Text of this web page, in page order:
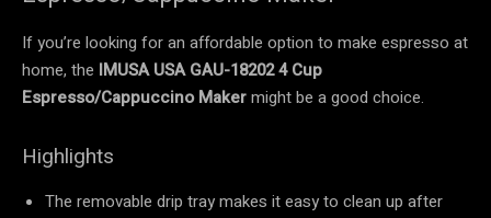
If you’re looking for an affordable option to make espresso at
home, the IMUSA USA GAU-18202 4 Cup
Espresso/Cappuccino Makermight be a good choice.
Highlights
The removable drip tray makes it easy to clean up after